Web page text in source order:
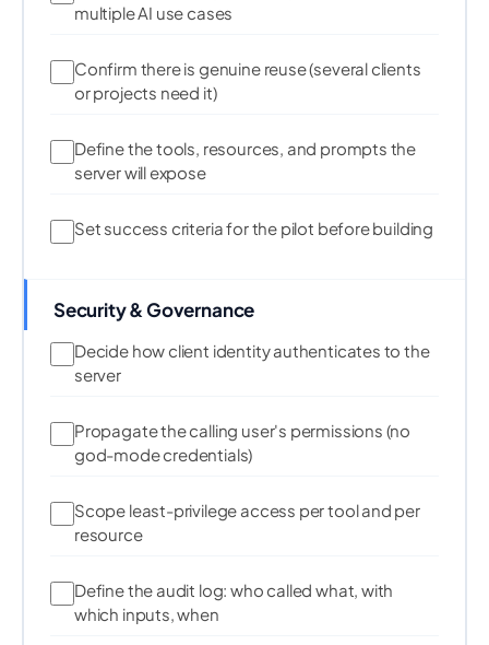
multiple AI use cases
Confirm there is genuine reuse (several clients
or projects need it)
Define the tools, resources, and prompts the
server will expose
Set success criteria for the pilot before building
Security & Governance
Decide how client identity authenticates to the
server
Propagate the calling user's permissions (no
god-mode credentials)
Scope least-privilege access per tool and per
resource
Define the audit log: who called what, with
which inputs, when